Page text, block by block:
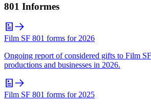
801 Informes
Film SF 801 forms for 2026
Ongoing report of considered gifts to Film
productions and businesses in 2026.
Film SF 801 forms for 2025